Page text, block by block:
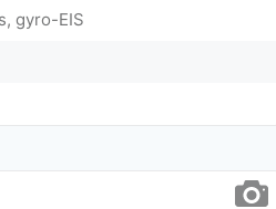
gyro-EIS